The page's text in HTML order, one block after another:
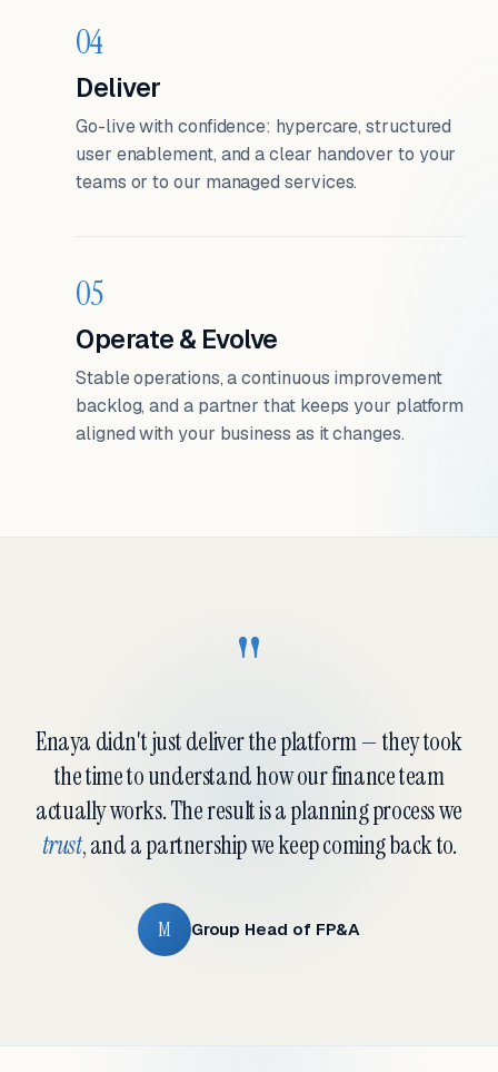
04
Deliver
Go-live with confidence: hypercare, structured
user enablement, and a clear handover to your
teams or to our managed services.
05
Operate & Evolve
Stable operations, a continuous improvement
backlog, and a partner that keeps your platform
aligned with your business as it changes.
"
Enaya didn't just deliver the platform — they took
the time to understand how our finance team
actually works. The result is a planning process we
trust, and a partnership we keep coming back to.
M Group Head of FP&A